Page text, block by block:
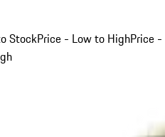
StockPrice - Low to HighPrice -